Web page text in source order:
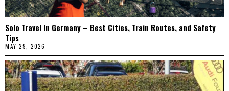
Solo Travel In Germany – Best Cities, Train Routes, and Safety
Tips
MAY 29, 2026